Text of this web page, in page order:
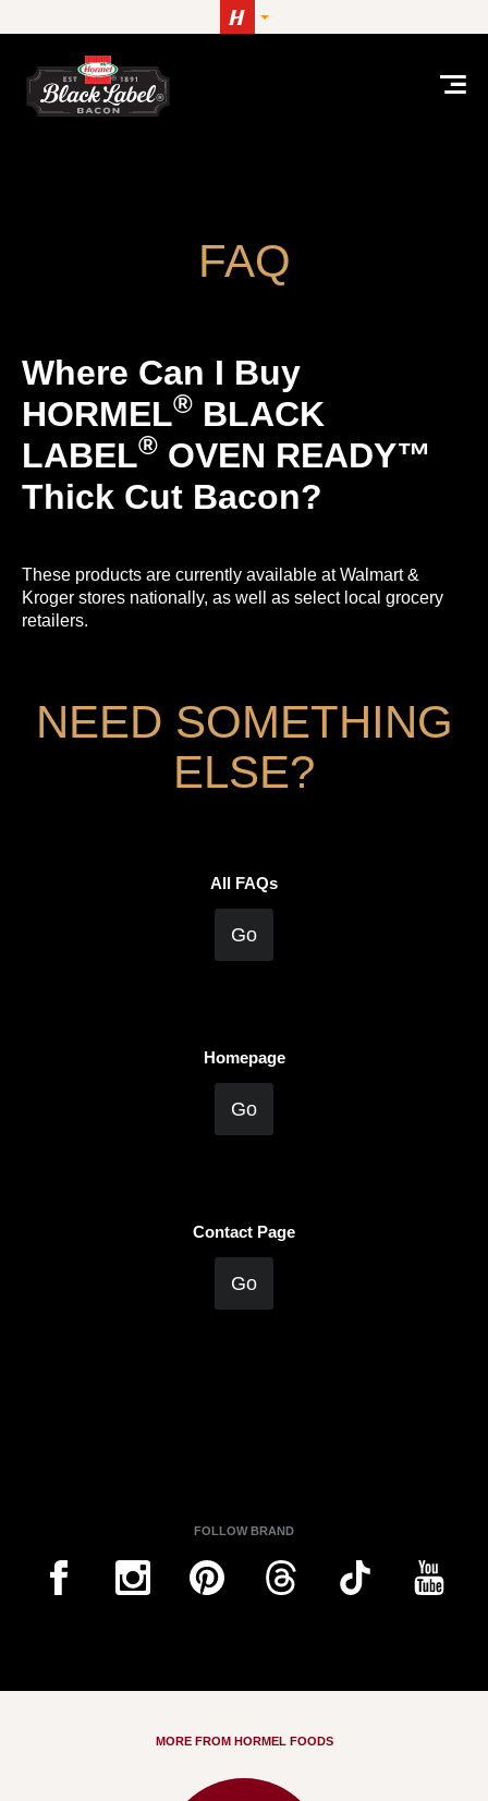
FAQ
Where Can I Buy
HORMEL® BLACK
LABEL® OVEN READY™
Thick Cut Bacon?
These products are currently available at Walmart &
Kroger stores nationally, as well as select local grocery
retailers.
NEED SOMETHING
ELSE?
All FAQs
Go
Homepage
Go
Contact Page
Go
FOLLOW BRAND
MORE FROM HORMEL FOODS